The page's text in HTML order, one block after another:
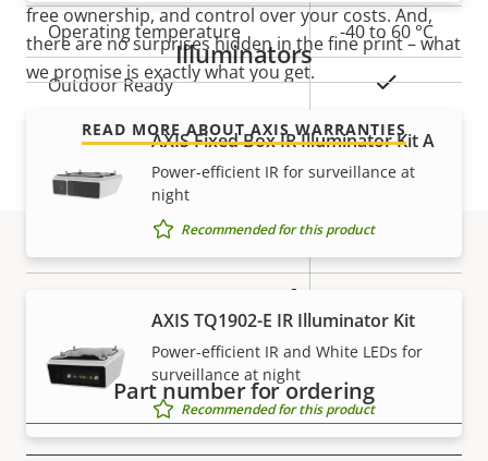
Operating temperature -40 to 60 °C
Outdoor Ready Yes
Vandal rating IK10
IP rating
Designed for repaint
Sustainability
free, PVC
free
Power
Illuminators
AXIS Fixed Box IR Illuminator Kit A
Power-efficient IR for surveillance at
night
Recommended for this product
AXIS TQ1902-E IR Illuminator Kit
Power-efficient IR and White LEDs for
surveillance at night
Recommended for this product
free ownership, and control over your costs. And,
there are no surprises hidden in the fine print – what
we promise is exactly what you get.
READ MORE ABOUT AXIS WARRANTIES
Part numbers
Part number for ordering